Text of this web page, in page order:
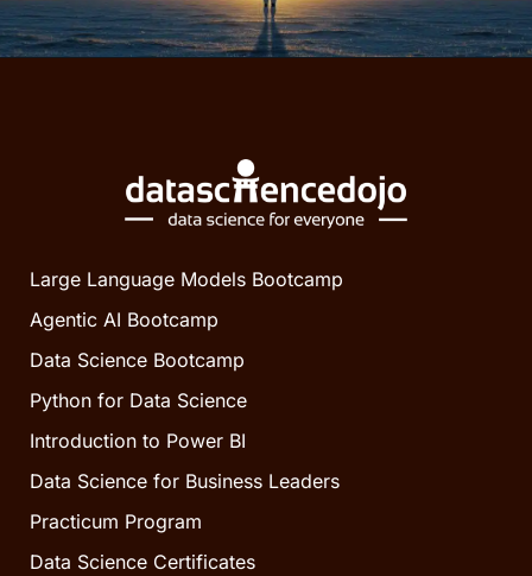
Large Language Models Bootcamp
Agentic AI Bootcamp
Data Science Bootcamp
Python for Data Science
Introduction to Power BI
Data Science for Business Leaders
Practicum Program
Data Science Certificates